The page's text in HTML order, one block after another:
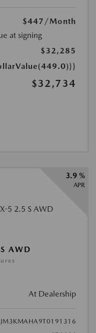
$447 /Month
at signing
$32,285
$32,734
3.9 %
APR
AWD
At Dealership
JM3KMAHA9T0191316